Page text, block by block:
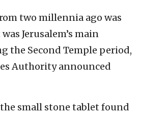
two millennia ago was
Jerusalem’s main
the Second Temple period,
Authority announced
small stone tablet found